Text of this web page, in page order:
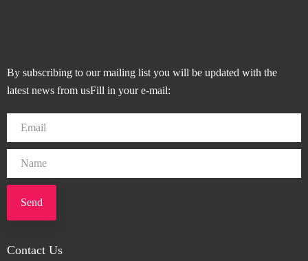
By subscribing to our mailing list you will be updated with the
latest news from usFill in your e-mail:
Send
Contact Us